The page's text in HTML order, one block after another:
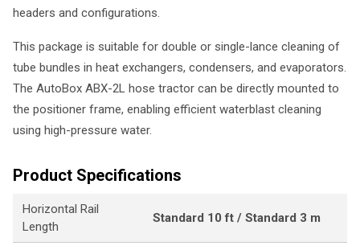
headers and configurations.
This package is suitable for double or single-lance cleaning of
tube bundles in heat exchangers, condensers, and evaporators.
The AutoBox ABX-2L hose tractor can be directly mounted to
the positioner frame, enabling efficient waterblast cleaning
using high-pressure water.
Product Specifications
Horizontal Rail
Length
Standard 10 ft / Standard 3 m